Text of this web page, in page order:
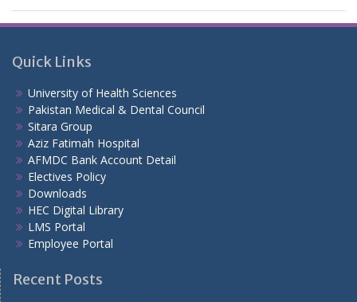
Quick Links
University of Health Sciences
Pakistan Medical & Dental Council
Sitara Group
Aziz Fatimah Hospital
AFMDC Bank Account Detail
Electives Policy
Downloads
HEC Digital Library
LMS Portal
Employee Portal
Recent Posts